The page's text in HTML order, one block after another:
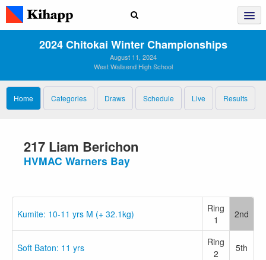
2024 Chitokai Winter Championships
August 11, 2024
West Wallsend High School
Home Categories Draws Schedule Live Results
217 Liam Berichon
HVMAC Warners Bay
Kumite: 10-11 yrs M (+ 32.1kg)
Ring
1
2nd
Soft Baton: 11 yrs
Ring
2
5th